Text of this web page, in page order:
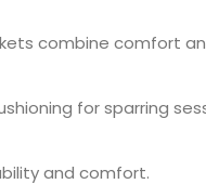
combine comfort
for sparring
and comfort.